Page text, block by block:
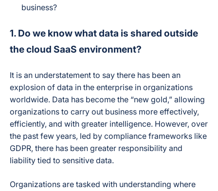
business?
1. Do we know what data is shared outside
the cloud SaaS environment?
It is an understatement to say there has been an
explosion of data in the enterprise in organizations
worldwide. Data has become the “new gold,” allowing
organizations to carry out business more effectively,
efficiently, and with greater intelligence. However, over
the past few years, led by compliance frameworks like
GDPR, there has been greater responsibility and
liability tied to sensitive data.
Organizations are tasked with understanding where